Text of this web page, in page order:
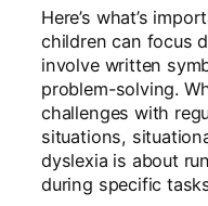
Here’s what’s
children can focus
involve written
problem-solving.
challenges with
situations,
dyslexia is about
during specific